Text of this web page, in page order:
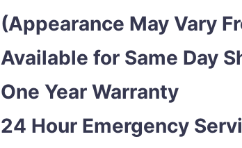
(Appearance May Vary
Available for Same Day
One Year Warranty
24 Hour Emergency